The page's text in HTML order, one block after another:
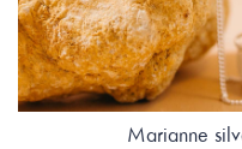
Marianne